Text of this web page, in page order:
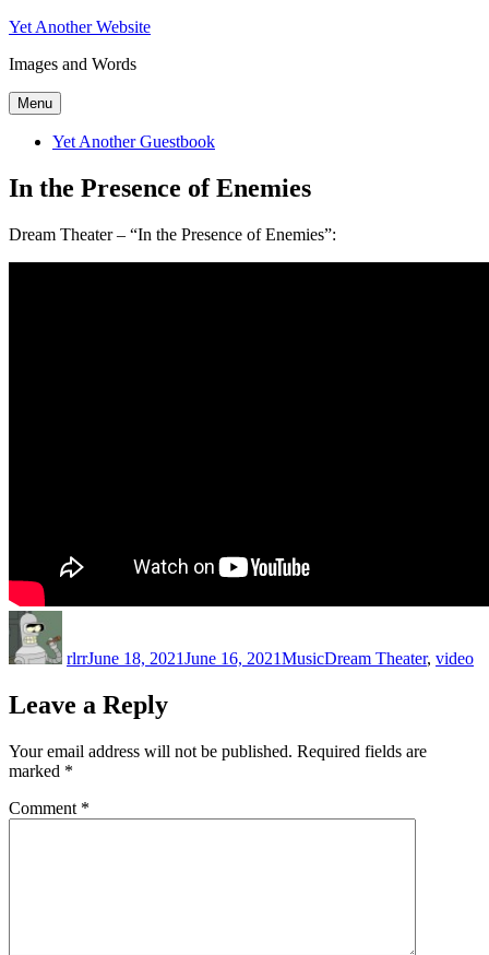
Skip
content
Yet Another Website
Images and Words
Menu
Yet Another Guestbook
In the Presence of Enemies
Dream Theater – “In the Presence of Enemies”:
rlrrJune 18, 2021June 16, 2021MusicDream Theater, video
Leave a Reply
Your email address will not be published. Required fields are
marked *
Comment *